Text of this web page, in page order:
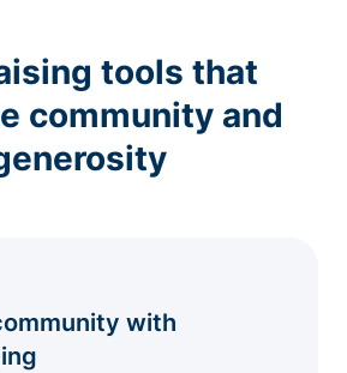
tools that
community and
with